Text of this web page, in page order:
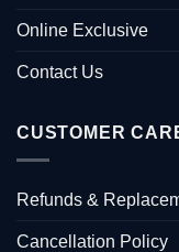
Online Exclusive
Contact Us
CUSTOMER
Refunds &
Cancellation Policy